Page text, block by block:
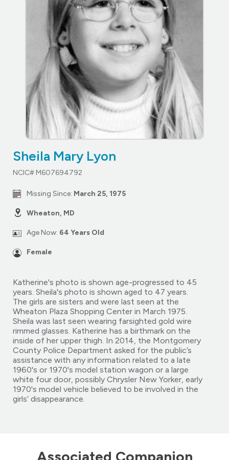
Sheila Mary Lyon
NCIC# M607694792
Missing Since: March 25, 1975
Wheaton, MD
Age Now: 64 Years Old
Female
Katherine's photo is shown age-progressed to 45
years. Sheila's photo is shown aged to 47 years.
The girls are sisters and were last seen at the
Wheaton Plaza Shopping Center in March 1975.
Sheila was last seen wearing farsighted gold wire
rimmed glasses. Katherine has a birthmark on the
inside of her upper thigh. In 2014, the Montgomery
County Police Department asked for the public’s
assistance with any information related to a late
1960's or 1970's model station wagon or a large
white four door, possibly Chrysler New Yorker, early
1970's model vehicle believed to be involved in the
girls’ disappearance.
Associated Companion